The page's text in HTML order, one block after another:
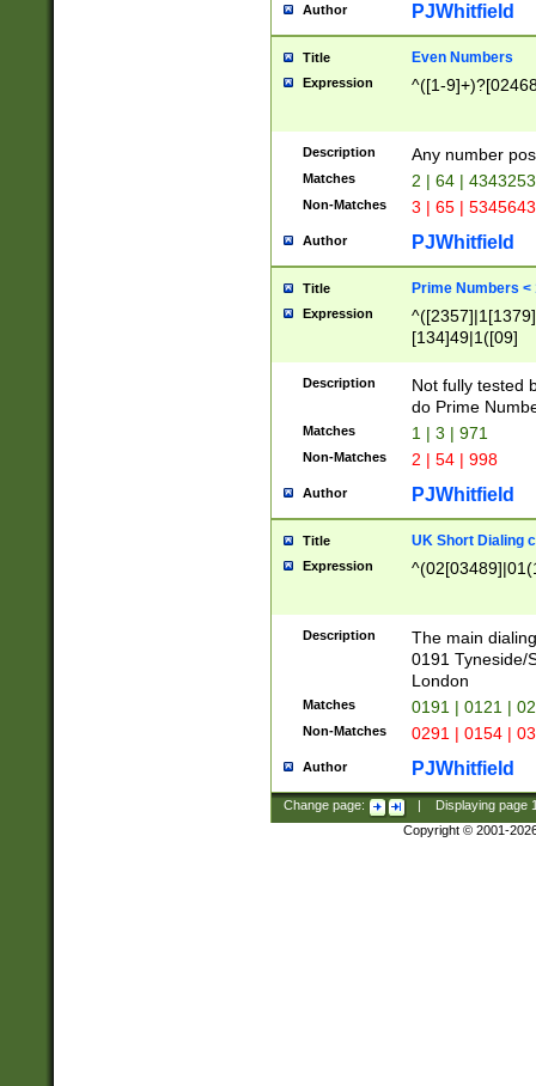
Author PJWhitfield
Title Even Numbers
Expression ^([1-
Description Any number
Matches 2 | 64 |
Non-Matches 3 | 65 |
Author PJWhitfield
Title Prime Numbers <
Expression
[134]49|1([09]
Description
Not fully tested
do Prime
Matches 1 | 3 | 971
Non-Matches 2 | 54 | 998
Author PJWhitfield
Title UK Short Dialing
Expression
Description
The main
0191 Tyneside/
London
Matches 0191 | 0121 |
Non-Matches 0291 | 0154 |
Author PJWhitfield
Change page: Displaying page
Copyright © 2001-